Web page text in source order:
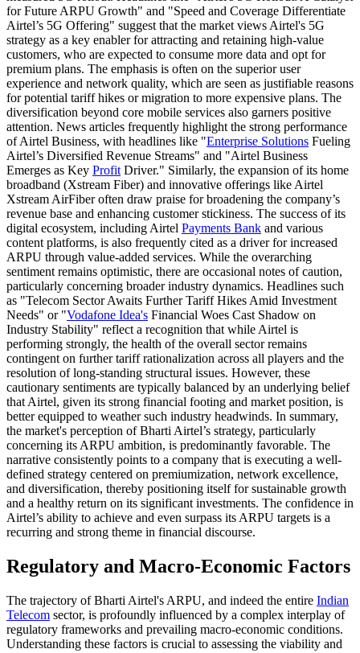
for Future ARPU Growth" and "Speed and Coverage Differentiate
Airtel’s 5G Offering" suggest that the market views Airtel's 5G
strategy as a key enabler for attracting and retaining high-value
customers, who are expected to consume more data and opt for
premium plans. The emphasis is often on the superior user
experience and network quality, which are seen as justifiable reasons
for potential tariff hikes or migration to more expensive plans. The
diversification beyond core mobile services also garners positive
attention. News articles frequently highlight the strong performance
of Airtel Business, with headlines like "Enterprise Solutions Fueling
Airtel’s Diversified Revenue Streams" and "Airtel Business
Emerges as Key Profit Driver." Similarly, the expansion of its home
broadband (Xstream Fiber) and innovative offerings like Airtel
Xstream AirFiber often draw praise for broadening the company’s
revenue base and enhancing customer stickiness. The success of its
digital ecosystem, including Airtel Payments Bank and various
content platforms, is also frequently cited as a driver for increased
ARPU through value-added services. While the overarching
sentiment remains optimistic, there are occasional notes of caution,
particularly concerning broader industry dynamics. Headlines such
as "Telecom Sector Awaits Further Tariff Hikes Amid Investment
Needs" or "Vodafone Idea's Financial Woes Cast Shadow on
Industry Stability" reflect a recognition that while Airtel is
performing strongly, the health of the overall sector remains
contingent on further tariff rationalization across all players and the
resolution of long-standing structural issues. However, these
cautionary sentiments are typically balanced by an underlying belief
that Airtel, given its strong financial footing and market position, is
better equipped to weather such industry headwinds. In summary,
the market's perception of Bharti Airtel’s strategy, particularly
concerning its ARPU ambition, is predominantly favorable. The
narrative consistently points to a company that is executing a well-
defined strategy centered on premiumization, network excellence,
and diversification, thereby positioning itself for sustainable growth
and a healthy return on its significant investments. The confidence in
Airtel’s ability to achieve and even surpass its ARPU targets is a
recurring and strong theme in financial discourse.
Regulatory and Macro-Economic Factors
The trajectory of Bharti Airtel's ARPU, and indeed the entire Indian
Telecom sector, is profoundly influenced by a complex interplay of
regulatory frameworks and prevailing macro-economic conditions.
Understanding these factors is crucial to assessing the viability and